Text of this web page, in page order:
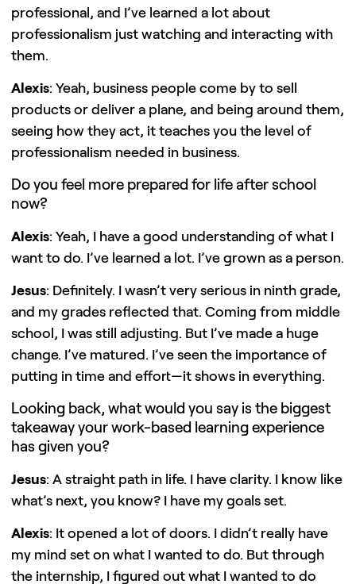
professional, and I’ve learned a lot about
professionalism just watching and interacting with
them.
Alexis: Yeah, business people come by to sell
products or deliver a plane, and being around them,
seeing how they act, it teaches you the level of
professionalism needed in business.
Do you feel more prepared for life after school
now?
Alexis: Yeah, I have a good understanding of what I
want to do. I’ve learned a lot. I’ve grown as a person.
Jesus: Definitely. I wasn’t very serious in ninth grade,
and my grades reflected that. Coming from middle
school, I was still adjusting. But I’ve made a huge
change. I’ve matured. I’ve seen the importance of
putting in time and effort—it shows in everything.
Looking back, what would you say is the biggest
takeaway your work-based learning experience
has given you?
Jesus: A straight path in life. I have clarity. I know like
what’s next, you know? I have my goals set.
Alexis: It opened a lot of doors. I didn’t really have
my mind set on what I wanted to do. But through
the internship, I figured out what I wanted to do